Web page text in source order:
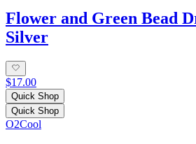
Flower and Green Bead
Silver
$17.00
Quick Shop
Quick Shop
O2Cool